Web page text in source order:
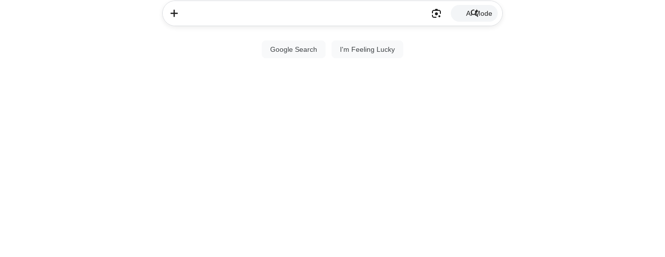
AI Mode